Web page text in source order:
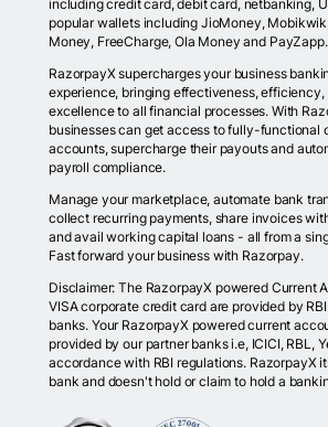
including credit card, debit card, netbanking,
popular wallets including JioMoney,
Money, FreeCharge, Ola Money and PayZapp.
RazorpayX supercharges your business
experience, bringing effectiveness, efficiency,
excellence to all financial processes. With
businesses can get access to fully-functional
accounts, supercharge their payouts and
payroll compliance.
Manage your marketplace, automate bank
collect recurring payments, share invoices
and avail working capital loans - all from a
Fast forward your business with Razorpay.
Disclaimer: The RazorpayX powered Current
VISA corporate credit card are provided by
banks. Your RazorpayX powered current
provided by our partner banks i.e, ICICI, RBL,
accordance with RBI regulations. RazorpayX
bank and doesn't hold or claim to hold a